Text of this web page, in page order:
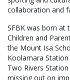
collaboration and
SFBK was born at
Children and
the Mount Isa
Koolamara
Two Rivers
missing out on